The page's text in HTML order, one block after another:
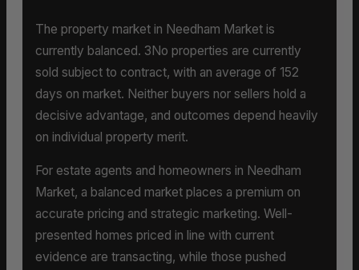
The property market in Needham Market is
currently balanced. 3No properties are currently
sold subject to contract, with an average of 152
days on market. Neither buyers nor sellers hold a
decisive advantage, and outcomes depend heavily
on individual property merit.
For estate agents and homeowners in Needham
Market, a balanced market places a premium on
accurate pricing and strategic marketing. Well-
presented homes priced in line with current
evidence are transacting, while those pushed